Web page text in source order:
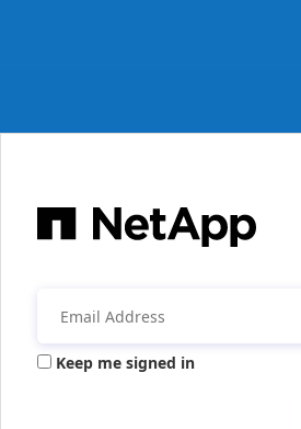
Keep me signed in